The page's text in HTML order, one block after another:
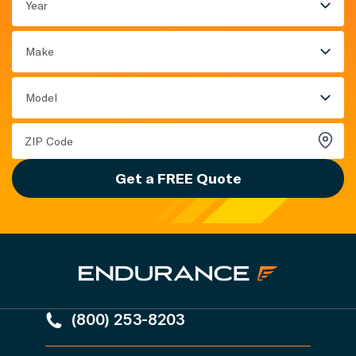
Year
Make
Model
Get a FREE Quote
(800) 253-8203